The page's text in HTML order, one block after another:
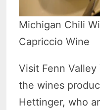
Michigan Chili
Capriccio Wine
Visit Fenn
the wines
Hettinger, who